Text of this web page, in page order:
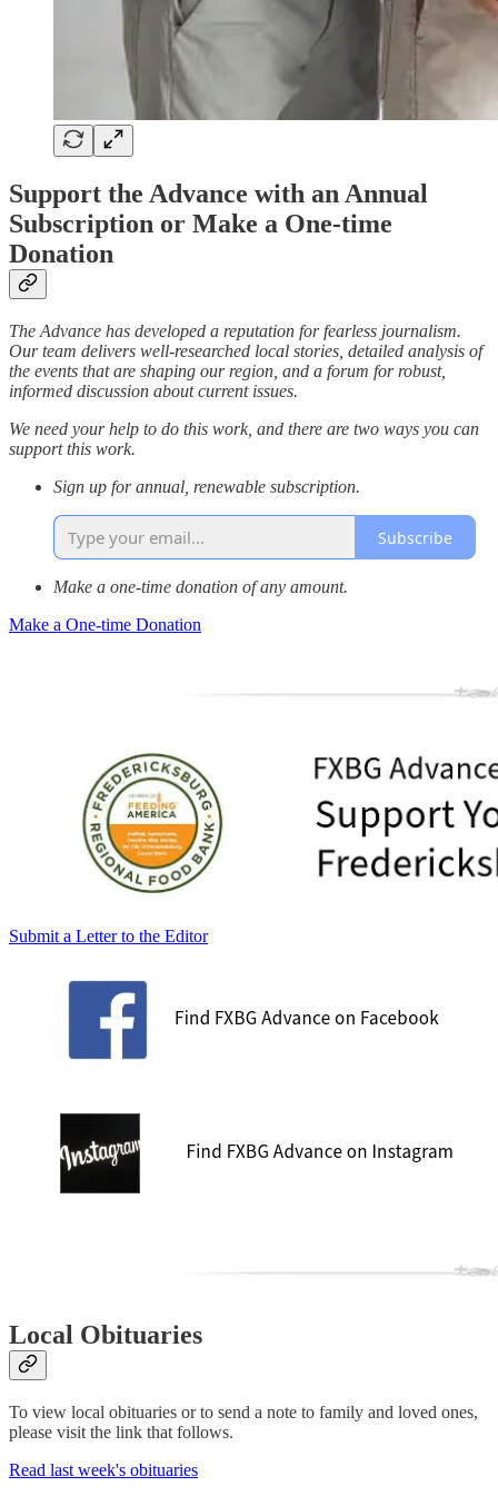
Support the Advance with an Annual
Subscription or Make a One-time
Donation
The Advance has developed a reputation for fearless journalism.
Our team delivers well-researched local stories, detailed analysis of
the events that are shaping our region, and a forum for robust,
informed discussion about current issues.
We need your help to do this work, and there are two ways you can
support this work.
Sign up for annual, renewable subscription.
Subscribe
Make a one-time donation of any amount.
Make a One-time Donation
Submit a Letter to the Editor
Local Obituaries
To view local obituaries or to send a note to family and loved ones,
please visit the link that follows.
Read last week's obituaries